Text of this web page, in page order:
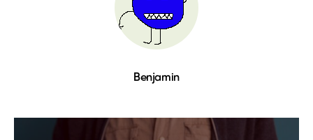
Benjamin